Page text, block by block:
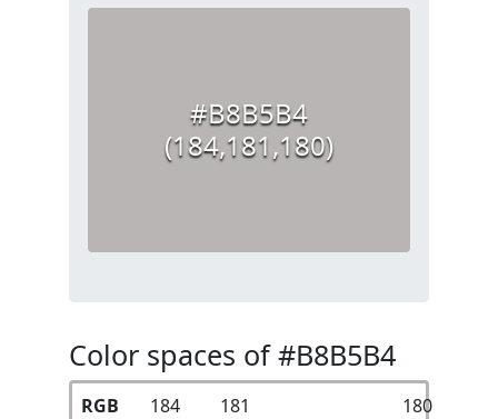
#B8B5B4
(184,181,180)
Color spaces of #B8B5B4
RGB 184 181
180